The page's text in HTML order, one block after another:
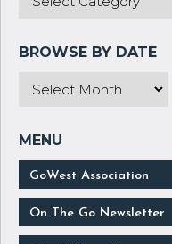
GoWest Association
On The Go Newsletter